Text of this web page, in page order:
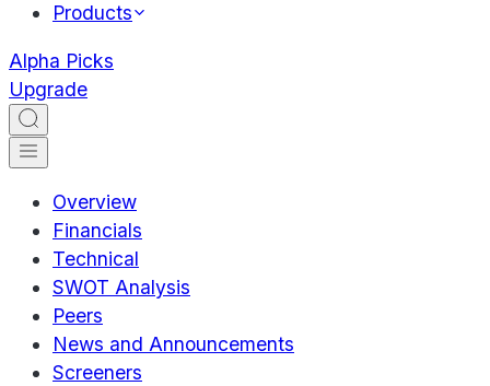
Products
Alpha Picks
Upgrade
Overview
Financials
Technical
SWOT Analysis
Peers
News and Announcements
Screeners